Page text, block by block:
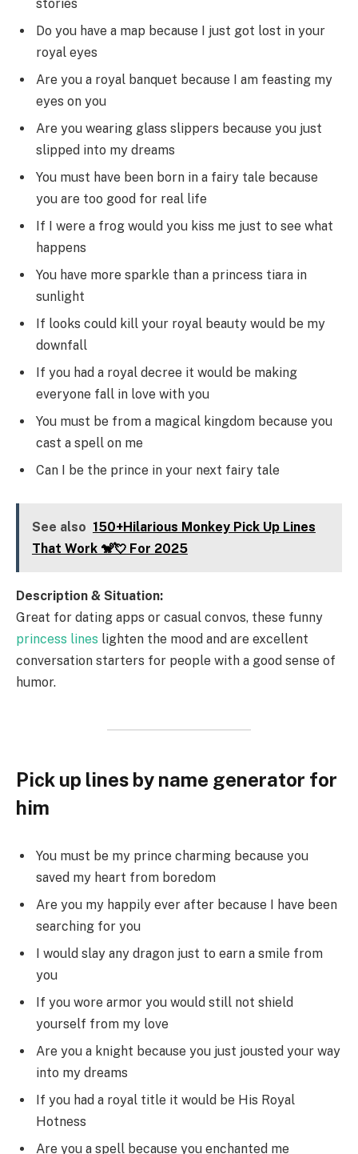
stories
Do you have a map because I just got lost in your
royal eyes
Are you a royal banquet because I am feasting my
eyes on you
Are you wearing glass slippers because you just
slipped into my dreams
You must have been born in a fairy tale because
you are too good for real life
If I were a frog would you kiss me just to see what
happens
You have more sparkle than a princess tiara in
sunlight
If looks could kill your royal beauty would be my
downfall
If you had a royal decree it would be making
everyone fall in love with you
You must be from a magical kingdom because you
cast a spell on me
Can I be the prince in your next fairy tale
See also 150+Hilarious Monkey Pick Up Lines
That Work 🐒💘 For 2025
Description & Situation:
Great for dating apps or casual convos, these funny
princess lines lighten the mood and are excellent
conversation starters for people with a good sense of
humor.
Pick up lines by name generator for
him
You must be my prince charming because you
saved my heart from boredom
Are you my happily ever after because I have been
searching for you
I would slay any dragon just to earn a smile from
you
If you wore armor you would still not shield
yourself from my love
Are you a knight because you just jousted your way
into my dreams
If you had a royal title it would be His Royal
Hotness
Are you a spell because you enchanted me